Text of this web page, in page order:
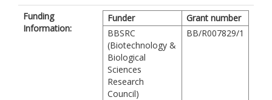
Funding
Information:
Funder
Grant number
BBSRC
(Biotechnology &
Biological
Sciences
Research
Council)
BB/R007829/1